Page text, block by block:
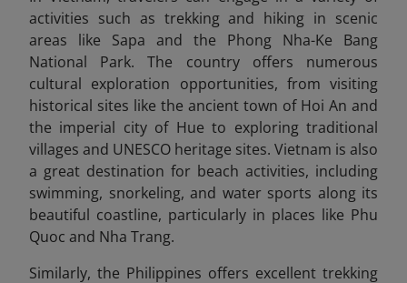
activities such as trekking and hiking in scenic
areas like Sapa and the Phong Nha-Ke Bang
National Park. The country offers numerous
cultural exploration opportunities, from visiting
historical sites like the ancient town of Hoi An and
the imperial city of Hue to exploring traditional
villages and UNESCO heritage sites. Vietnam is also
a great destination for beach activities, including
swimming, snorkeling, and water sports along its
beautiful coastline, particularly in places like Phu
Quoc and Nha Trang.
Similarly, the Philippines offers excellent trekking